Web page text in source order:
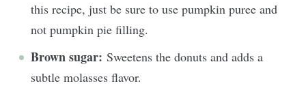
this recipe, just be sure to use pumpkin puree and
not pumpkin pie filling.
Brown sugar: Sweetens the donuts and adds a
subtle molasses flavor.